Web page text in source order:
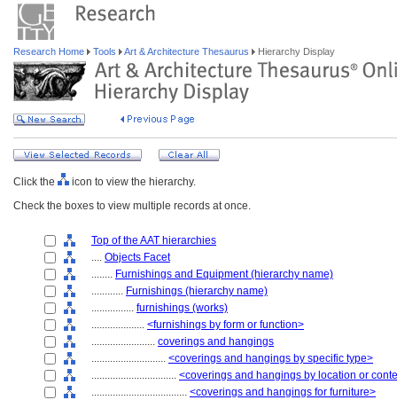
Research Home Tools Art & Architecture Thesaurus Hierarchy Display
Click the
icon to view the hierarchy.
Check the boxes to view multiple records at once.
Top of the AAT hierarchies
.... Objects Facet
........ Furnishings and Equipment (hierarchy name)
............ Furnishings (hierarchy name)
................ furnishings (works)
.................... <furnishings by form or function>
........................ coverings and hangings
............................ <coverings and hangings by specific type>
................................ <coverings and hangings by location or
.................................... <coverings and hangings for furniture>